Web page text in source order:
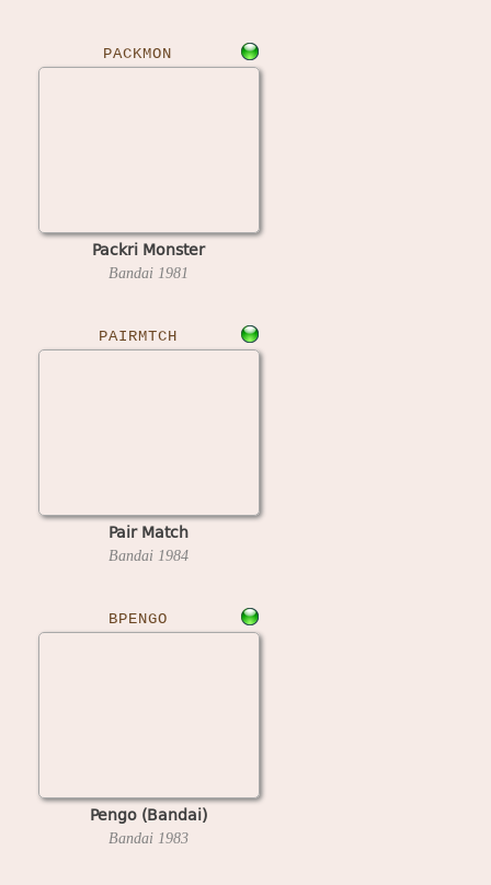
PACKMON
Packri Monster
Bandai 1981
PAIRMTCH
Pair Match
Bandai 1984
BPENGO
Pengo (Bandai)
Bandai 1983